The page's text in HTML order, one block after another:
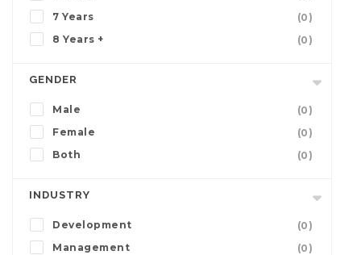
7 Years
(0)
8 Years +
(0)
GENDER
Male
(0)
Female
(0)
Both
(0)
INDUSTRY
Development
(0)
Management
(0)